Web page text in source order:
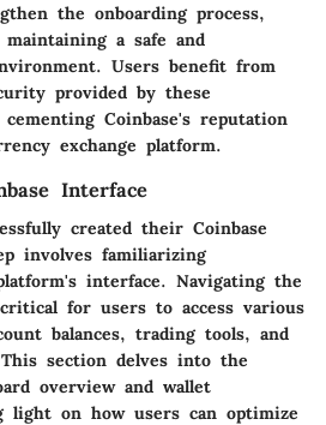
the onboarding process,
a safe and
Users benefit from
provided by these
Coinbase's reputation
exchange platform.
Interface
created their Coinbase
involves familiarizing
interface. Navigating the
for users to access various
balances, trading tools, and
section delves into the
overview and wallet
light on how users can optimize